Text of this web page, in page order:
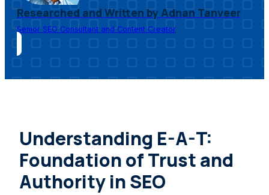
Researched and Written by Adnan Tanveer
Senior SEO Consultant and Content Creator
Understanding E-A-T:
Foundation of Trust and
Authority in SEO